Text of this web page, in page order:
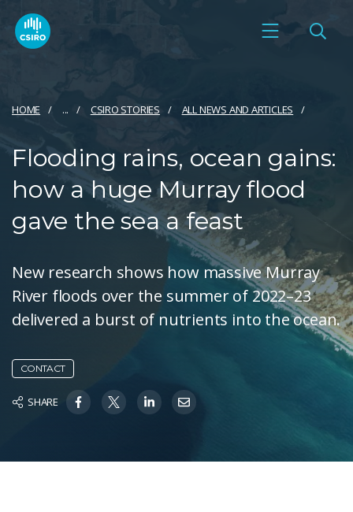
HOME ... CSIRO STORIES ALL NEWS AND ARTICLES
Flooding rains, ocean gains:
how a huge Murray flood
gave the sea a feast
New research shows how massive Murray
River floods over the summer of 2022–23
delivered a burst of nutrients into the ocean.
CONTACT
SHARE